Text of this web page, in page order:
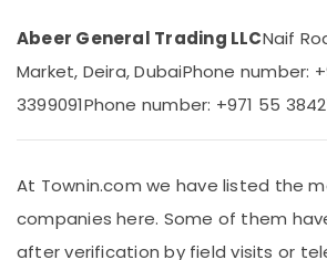
in
60
24
in
&
Furnishing
&
Beauty
Home,
& Pets
Abeer General Trading LLCNaif
Market, Deira, DubaiPhone number:
3399091Phone number: +971 55
At Townin.com we have listed the
companies here. Some of them
after verification by field visits or